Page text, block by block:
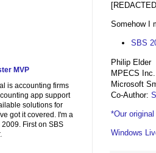
Somehow I
SBS
Philip Elder
MPECS Inc.
Microsoft
Co-Author:
*Our
Windows
MVP
is accounting firms
app support
solutions for
got it covered. I'm a
First on SBS